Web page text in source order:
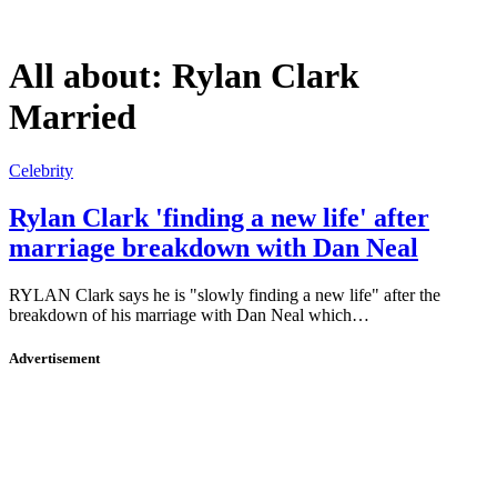
All about: Rylan Clark
Married
Celebrity
Rylan Clark 'finding a new life' after
marriage breakdown with Dan Neal
RYLAN Clark says he is "slowly finding a new life" after the
breakdown of his marriage with Dan Neal which…
Advertisement